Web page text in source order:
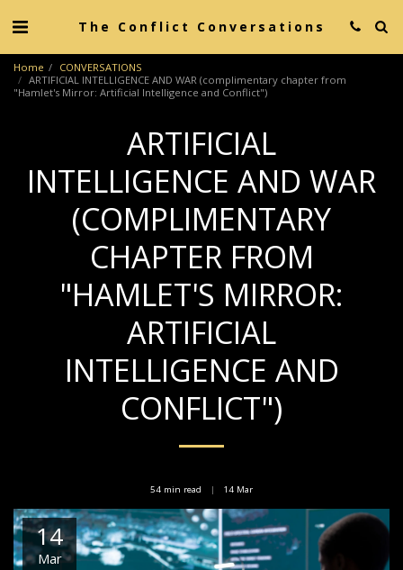
The Conflict Conversations
Home
CONVERSATIONS
ARTIFICIAL INTELLIGENCE AND WAR (complimentary chapter from
"Hamlet's Mirror: Artificial Intelligence and Conflict")
ARTIFICIAL
INTELLIGENCE AND WAR
(COMPLIMENTARY
CHAPTER FROM
"HAMLET'S MIRROR:
ARTIFICIAL
INTELLIGENCE AND
CONFLICT")
54 min read 14 Mar
14
Mar